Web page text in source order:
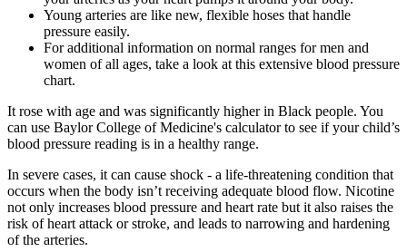
Young arteries are like new, flexible hoses that handle
pressure easily.
For additional information on normal ranges for men and
women of all ages, take a look at this extensive blood pressure
chart.
It rose with age and was significantly higher in Black people. You
can use Baylor College of Medicine's calculator to see if your child’s
blood pressure reading is in a healthy range.
In severe cases, it can cause shock - a life-threatening condition that
occurs when the body isn’t receiving adequate blood flow. Nicotine
not only increases blood pressure and heart rate but it also raises the
risk of heart attack or stroke, and leads to narrowing and hardening
of the arteries.